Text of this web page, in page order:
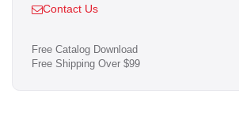
Contact Us
Free Catalog Download
Free Shipping Over $99